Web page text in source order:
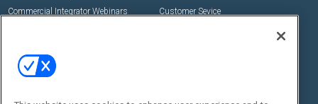
Commercial Integrator Webinars
Customer Sevice